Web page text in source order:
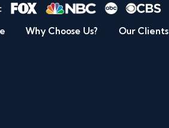
Why Choose Us? Our Clients